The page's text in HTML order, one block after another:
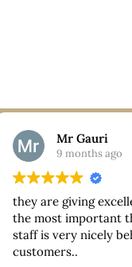
Mr Gauri
9 months ago
they are giving
the most important
staff is very nicely
customers..